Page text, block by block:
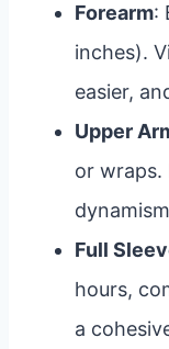
Forearm:
inches).
easier,
Upper
or wraps.
Full
hours,
a